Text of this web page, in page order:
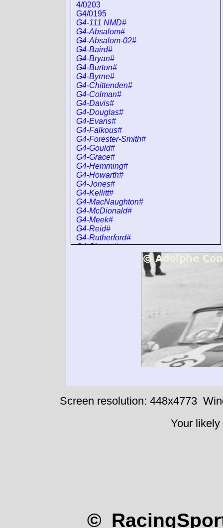
4/0203
G4/0195
G4-111 NMD#
G4-Absalom#
G4-Absalom-02#
G4-Baird#
G4-Bryan#
G4-Burton#
G4-Byrne#
G4-Chittenden#
G4-Colman#
G4-Davis#
G4-Douglas#
G4-Evans#
G4-Falkous#
G4-Forester-Smith#
G4-Gould#
G4-Grace#
G4-Hemming#
G4-Howarth#
G4-Jones#
G4-Kellitt#
G4-MacNaughton#
G4-McDionald#
G4-Meek#
G4-Reid#
G4-Rutherford#
G4-Sisson#
Screen resolution: 448x4773
Your
©